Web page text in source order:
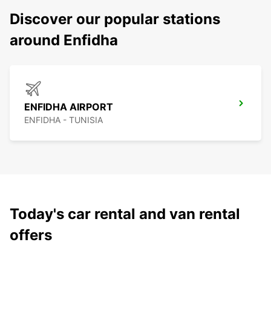
Discover our popular stations
around Enfidha
ENFIDHA AIRPORT
ENFIDHA - TUNISIA
Today's car rental and van rental
offers